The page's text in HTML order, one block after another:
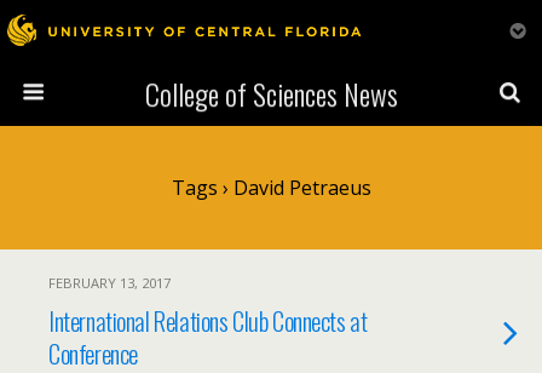
College of Sciences News
Tags › David Petraeus
FEBRUARY 13, 2017
International Relations Club Connects at
Conference